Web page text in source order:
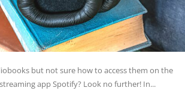
but not sure how to access them on the
app Spotify? Look no further! In...